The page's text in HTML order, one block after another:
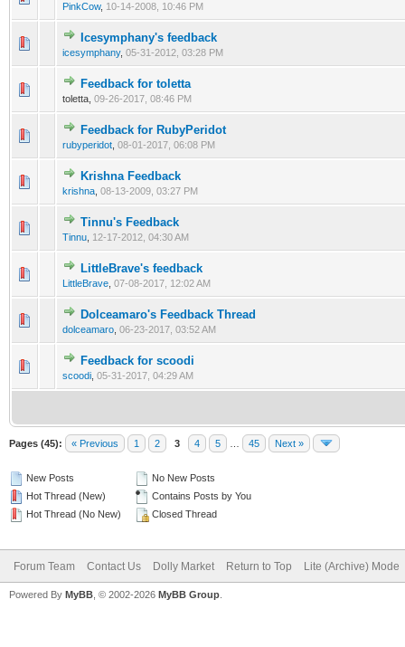
PinkCow, 10-14-2008, 10:46 PM
Icesymphany's feedback
icesymphany, 05-31-2012, 03:28 PM
Feedback for toletta
toletta, 09-26-2017, 08:46 PM
Feedback for RubyPeridot
rubyperidot 08-01-2017, 06:08 PM
Krishna Feedback
krishna 08-13-2009, 03:27 PM
Tinnu's Feedback
Tinnu 12-17-2012, 04:30 AM
LittleBrave's feedback
LittleBrave 07-08-2017, 12:02 AM
Dolceamaro's Feedback Thread
dolceamaro 06-23-2017, 03:52 AM
Feedback for scoodi
scoodi 05-31-2017, 04:29 AM
Pages (45): « Previous 1 2 3 4 5 45 Next »
New Posts
Hot Thread (New)
Hot Thread (No New)
No New Posts
Contains Posts by You
Closed Thread
Forum Team Contact Us Dolly Market Return to Top Lite (Archive) Mode
Powered By MyBB , © 2002-2026 MyBB Group